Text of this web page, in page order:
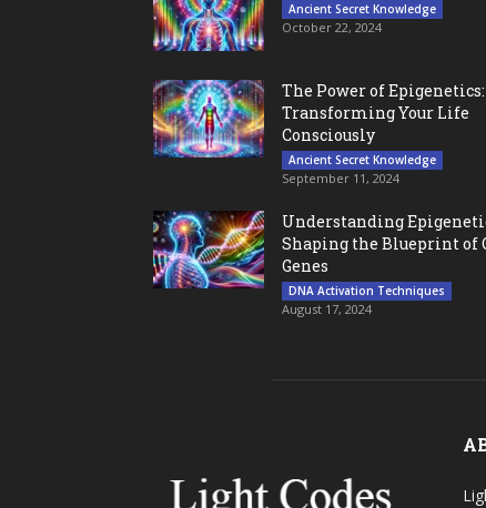
Ancient Secret Knowledge
October 22, 2024
The Power of Epigenetics:
Transforming Your Life
Consciously
Ancient Secret Knowledge
September 11, 2024
Understanding
Shaping the Blueprint of
Genes
DNA Activation Techniques
August 17, 2024